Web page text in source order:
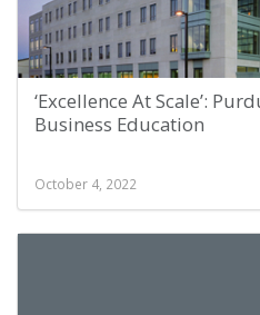
‘Excellence At Scale’:
Business Education
October 4, 2022